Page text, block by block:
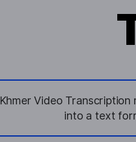
Khmer Video
into a text